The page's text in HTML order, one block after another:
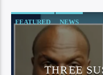
FEATURED NEWS
THREE